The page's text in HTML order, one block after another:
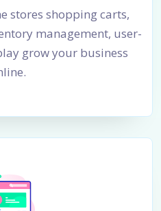
stores shopping carts,
management, user-
grow your business